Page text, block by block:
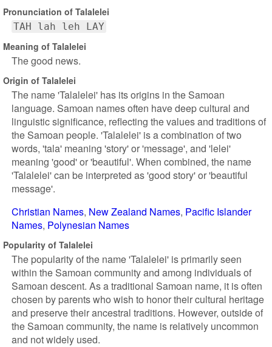
Pronunciation of Talalelei
TAH lah leh LAY
Meaning of Talalelei
The good news.
Origin of Talalelei
The name 'Talalelei' has its origins in the Samoan
language. Samoan names often have deep cultural and
linguistic significance, reflecting the values and traditions of
the Samoan people. 'Talalelei' is a combination of two
words, 'tala' meaning 'story' or 'message', and 'lelei'
meaning 'good' or 'beautiful'. When combined, the name
'Talalelei' can be interpreted as 'good story' or 'beautiful
message'.
Christian Names New Zealand Names Pacific Islander
Names Polynesian Names
Popularity of Talalelei
The popularity of the name 'Talalelei' is primarily seen
within the Samoan community and among individuals of
Samoan descent. As a traditional Samoan name, it is often
chosen by parents who wish to honor their cultural heritage
and preserve their ancestral traditions. However, outside of
the Samoan community, the name is relatively uncommon
and not widely used.